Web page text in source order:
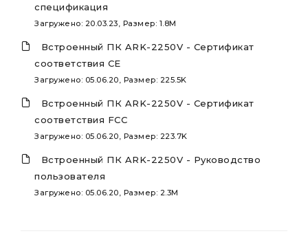
спецификация
Загружено: 20.03.23, Размер: 1.8M
Встроенный ПК ARK-2250V - Сертификат
соответствия CE
Загружено: 05.06.20, Размер: 225.5K
Встроенный ПК ARK-2250V - Сертификат
соответствия FCC
Загружено: 05.06.20, Размер: 223.7K
Встроенный ПК ARK-2250V - Руководство
пользователя
Загружено: 05.06.20, Размер: 2.3M